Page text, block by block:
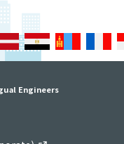
Engineers